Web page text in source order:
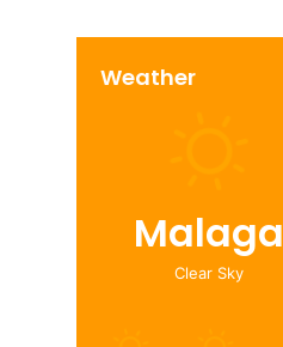
Weather
Malaga
Clear Sky